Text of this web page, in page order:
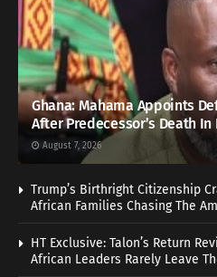
Ghana: Mahama Appoints
After Predecessor’s Death
August 7, 2026
Trump’s Birthright Citizenship
African Families Chasing The
HT Exclusive: Talon’s Return
African Leaders Rarely Leave